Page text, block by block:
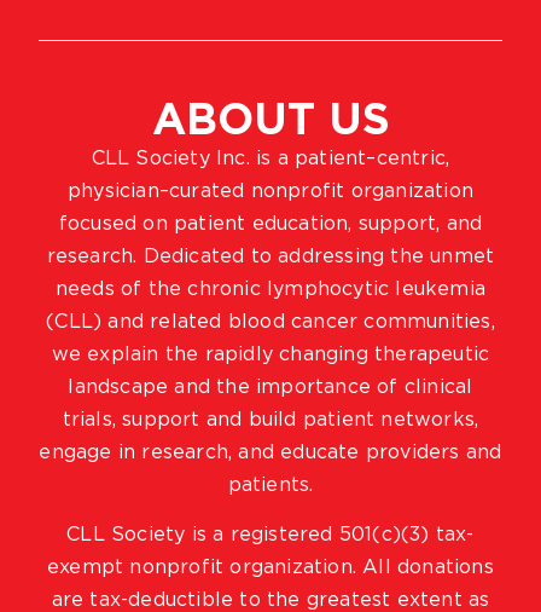
ABOUT US
CLL Society Inc. is a patient–centric,
physician–curated nonprofit organization
focused on patient education, support, and
research. Dedicated to addressing the unmet
needs of the chronic lymphocytic leukemia
(CLL) and related blood cancer communities,
we explain the rapidly changing therapeutic
landscape and the importance of clinical
trials, support and build patient networks,
engage in research, and educate providers and
patients.
CLL Society is a registered 501(c)(3) tax-
exempt nonprofit organization. All donations
are tax-deductible to the greatest extent as